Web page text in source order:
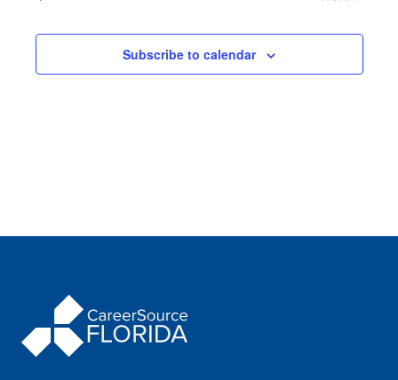
Subscribe to calendar